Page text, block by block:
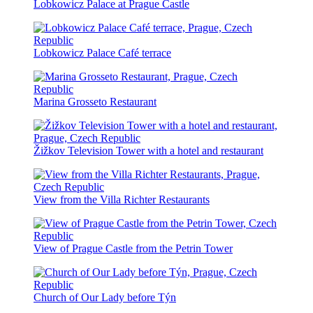
Lobkowicz Palace at Prague Castle
Lobkowicz Palace Café terrace
Marina Grosseto Restaurant
Žižkov Television Tower with a hotel and restaurant
View from the Villa Richter Restaurants
View of Prague Castle from the Petrin Tower
Church of Our Lady before Týn